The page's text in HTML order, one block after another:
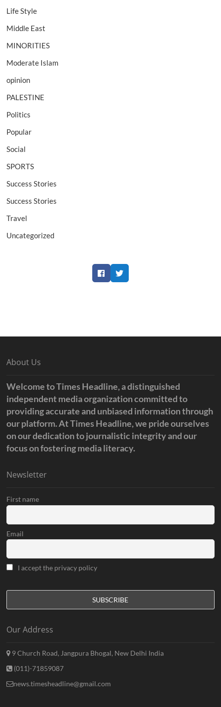
Life Style
Middle East
MINORITIES
Moderate Islam
opinion
PALESTINE
Politics
Popular
Social
SPORTS
Success Stories
Success Stories
Travel
Uncategorized
FacebookTwitter
About Us
Welcome to Times Headline, a distinguished
independent media organization committed to
providing accurate and unbiased information through
our platform. At Times Headline, we pride ourselves
on our dedication to journalistic integrity and our
focus on fostering media literacy.
Newsletter
First name
Email
I accept the privacy policy
Our Address
9 Church Road, Jangpura Bhogal, New Delhi India
(011)-71859087
news.timesheadline@gmail.com